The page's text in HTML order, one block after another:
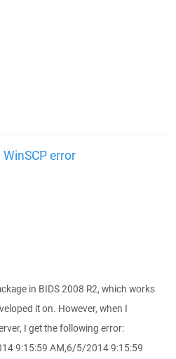
error
in BIDS 2008 R2, which works
it on. However, when I
I get the following error:
9:15:59 AM,6/5/2014 9:15:59